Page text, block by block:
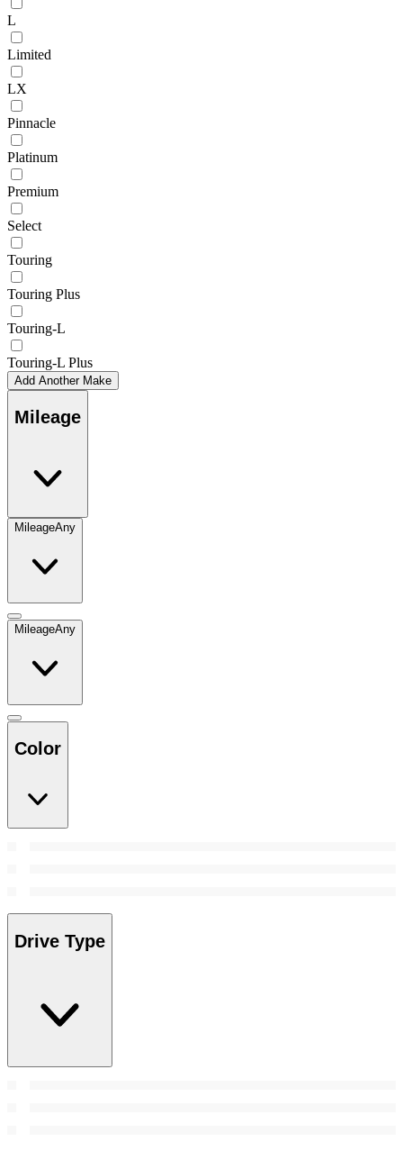
L
Limited
LX
Pinnacle
Platinum
Premium
Select
Touring
Touring Plus
Touring-L
Touring-L Plus
Add Another Make
Mileage
MileageAny
MileageAny
Color
Drive Type